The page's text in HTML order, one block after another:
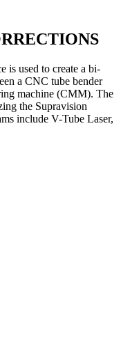
is used to create a bi-
a CNC tube bender
machine (CMM). The
the Supravision
include V-Tube Laser,